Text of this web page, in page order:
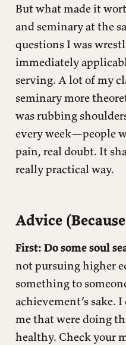
But what made it
and seminary at the
questions I was
immediately
serving. A lot of my
seminary more
was rubbing
every week—people
pain, real doubt. It
really practical way.
Advice
First: Do some soul
not pursuing higher
something to
achievement’s sake.
me that were doing
healthy. Check your